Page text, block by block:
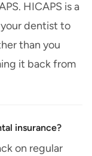
HICAPS is a
dentist to
than you
it back from
insurance?
on regular